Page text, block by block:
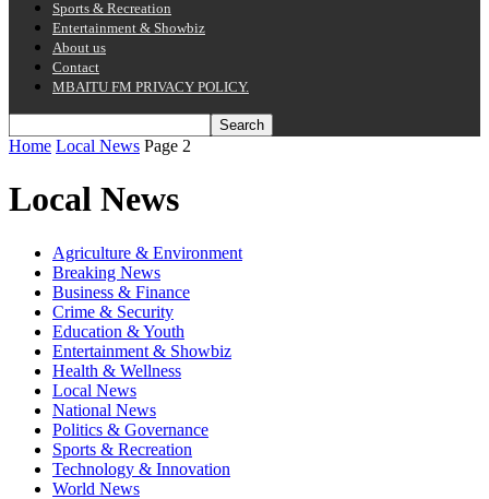
Sports & Recreation
Entertainment & Showbiz
About us
Contact
MBAITU FM PRIVACY POLICY.
Home Local News Page 2
Local News
Agriculture & Environment
Breaking News
Business & Finance
Crime & Security
Education & Youth
Entertainment & Showbiz
Health & Wellness
Local News
National News
Politics & Governance
Sports & Recreation
Technology & Innovation
World News